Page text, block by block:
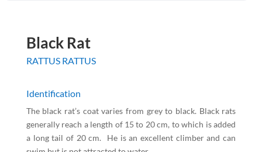
Black Rat
RATTUS RATTUS
Identification
The black rat’s coat varies from grey to black. Black rats
generally reach a length of 15 to 20 cm, to which is added
a long tail of 20 cm. He is an excellent climber and can